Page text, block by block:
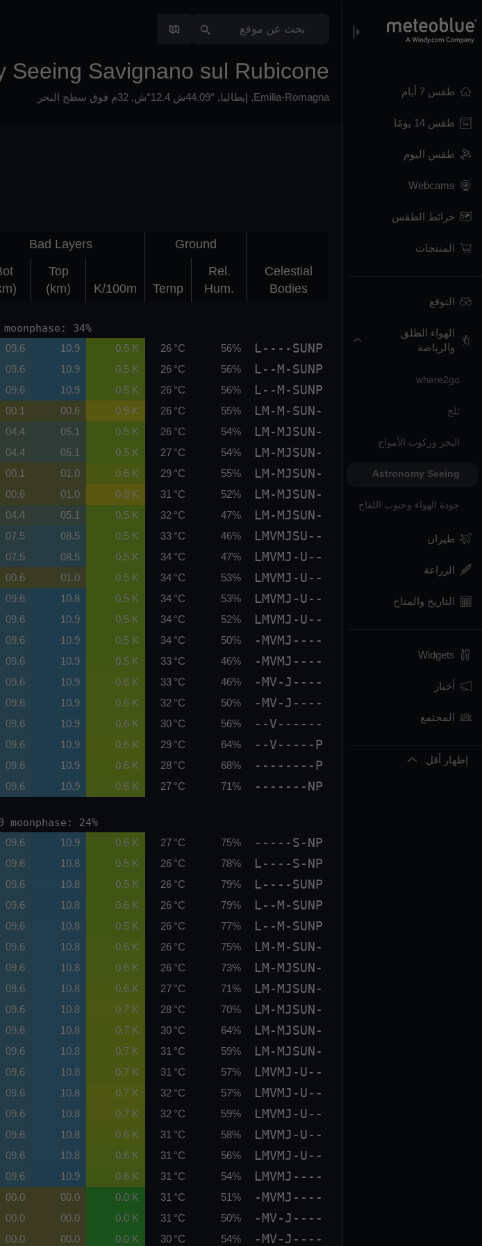
طقس 7 أيام
طقس 14 يومًا
طقس اليوم
Webcams
خرائط الطقس
المنتجات
التوقع
الهواء الطلق
والرياضة
where2go
ثلج
البحر وركوب الأمواج
Astronomy Seeing
جودة الهواء وحبوب اللقاح
طيران
الزراعة
التاريخ والمناخ
Widgets
أخبار
المجتمع
إظهار أقل
Seeing Savignano sul Rubicone
Emilia-Romagna
, إيطاليا, 44.09°ش 12.4°ش, 32م فوق سطح البحر
Bad Layers Ground
Top
(km)
K/100m Temp
Rel.
Hum.
Celestial
Bodies
34%
09.6 10.9 0.5 K 26 °C 56% L----SUNP
09.6 10.9 0.5 K 26 °C 56% L--M-SUNP
09.6 10.9 0.5 K 26 °C 56% L--M-SUNP
00.1 00.6 0.9 K 26 °C 55% LM-M-SUN-
04.4 05.1 0.5 K 26 °C 54% LM-MJSUN-
04.4 05.1 0.5 K 27 °C 54% LM-MJSUN-
00.1 01.0 0.6 K 29 °C 55% LM-MJSUN-
00.6 01.0 0.9 K 31 °C 52% LM-MJSUN-
04.4 05.1 0.5 K 32 °C 47% LM-MJSUN-
07.5 08.5 0.5 K 33 °C 46% LMVMJSU--
07.5 08.5 0.5 K 34 °C 47% LMVMJ-U--
00.6 01.0 0.5 K 34 °C 53% LMVMJ-U--
09.6 10.8 0.5 K 34 °C 53% LMVMJ-U--
09.6 10.9 0.5 K 34 °C 52% LMVMJ-U--
09.6 10.9 0.5 K 34 °C 50% -MVMJ----
09.6 10.9 0.5 K 33 °C 46% -MVMJ----
09.6 10.9 0.6 K 33 °C 46% -MV-J----
09.6 10.9 0.6 K 32 °C 50% -MV-J----
09.6 10.9 0.6 K 30 °C 56% --V------
09.6 10.9 0.6 K 29 °C 64% --V-----P
09.6 10.9 0.6 K 28 °C 68% --------P
09.6 10.9 0.6 K 27 °C 71% -------NP
24%
09.6 10.9 0.6 K 27 °C 75% -----S-NP
09.6 10.8 0.5 K 26 °C 78% L----S-NP
09.6 10.8 0.5 K 26 °C 79% L----SUNP
09.6 10.8 0.6 K 26 °C 79% L--M-SUNP
09.6 10.8 0.5 K 26 °C 77% L--M-SUNP
09.6 10.8 0.6 K 26 °C 75% LM-M-SUN-
09.6 10.8 0.6 K 26 °C 73% LM-MJSUN-
09.6 10.8 0.6 K 27 °C 71% LM-MJSUN-
09.6 10.8 0.7 K 28 °C 70% LM-MJSUN-
09.6 10.8 0.7 K 30 °C 64% LM-MJSUN-
09.6 10.8 0.7 K 31 °C 59% LM-MJSUN-
09.6 10.8 0.7 K 31 °C 57% LMVMJ-U--
09.6 10.8 0.7 K 32 °C 57% LMVMJ-U--
09.6 10.8 0.7 K 32 °C 59% LMVMJ-U--
09.6 10.8 0.6 K 31 °C 58% LMVMJ-U--
09.6 10.8 0.6 K 31 °C 56% LMVMJ-U--
09.6 10.9 0.6 K 31 °C 54% LMVMJ----
00.0 00.0 0.0 K 31 °C 51% -MVMJ----
00.0 00.0 0.0 K 31 °C 50% -MV-J----
00.0 00.0 0.0 K 30 °C 54% -MV-J----